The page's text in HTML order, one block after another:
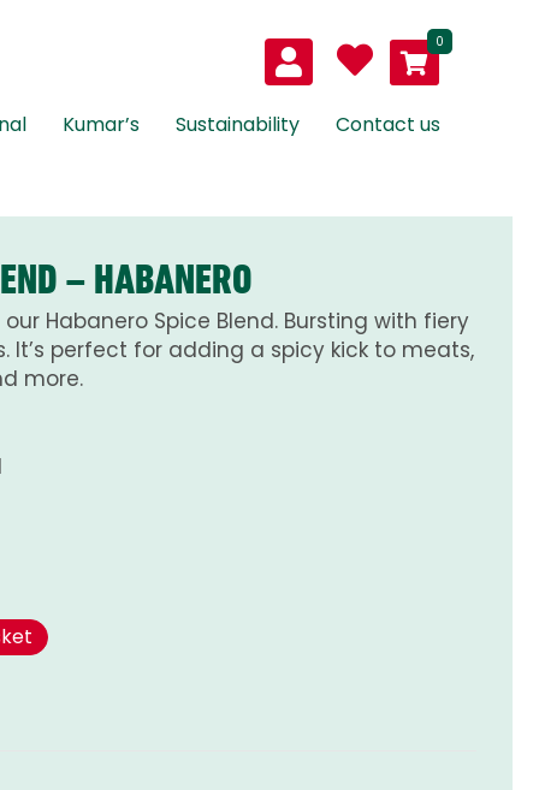
0
Kumar’s Sustainability Contact us
– HABANERO
Habanero Spice Blend. Bursting with fiery
It’s perfect for adding a spicy kick to meats,
more.